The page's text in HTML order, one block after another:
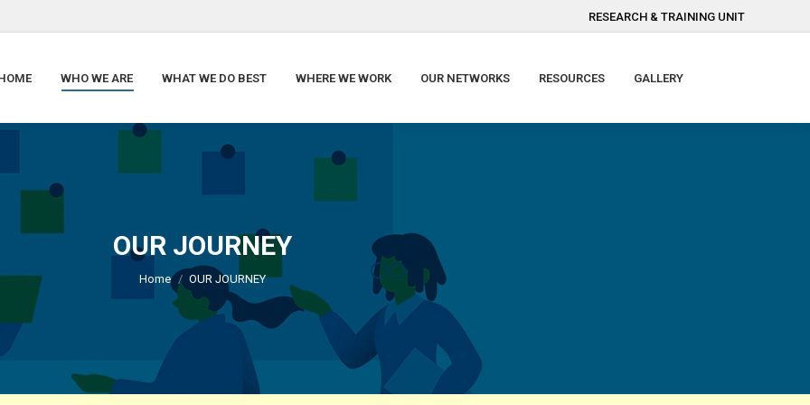
RESEARCH & TRAINING UNIT
WHO WE ARE WHAT WE DO BEST WHERE WE WORK OUR NETWORKS RESOURCES GALLERY
OUR JOURNEY
You are here:
Home OUR JOURNEY